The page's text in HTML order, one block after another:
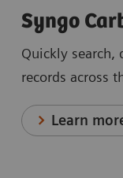
Syngo
Quickly search,
records across
Learn